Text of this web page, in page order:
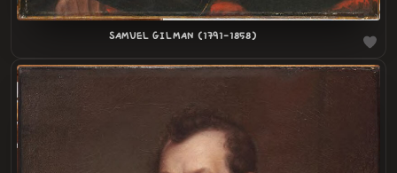
SAMUEL GILMAN (1791-1858)